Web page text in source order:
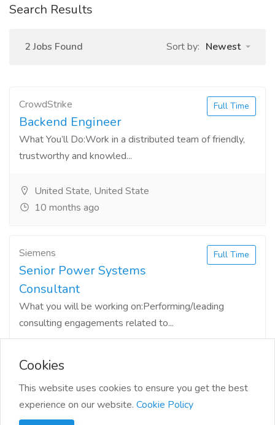
Search Results
2 Jobs Found Sort by: Newest
CrowdStrike
Backend Engineer
What You’ll Do:Work in a distributed team of friendly,
trustworthy and knowled...
Full Time
United State, United State
10 months ago
Siemens
Senior Power Systems
Consultant
What you will be working on:Performing/leading
consulting engagements related to...
Full Time
Oklahoma, United State
1
Cookies
This website uses cookies to ensure you get the best
experience on our website. Cookie Policy